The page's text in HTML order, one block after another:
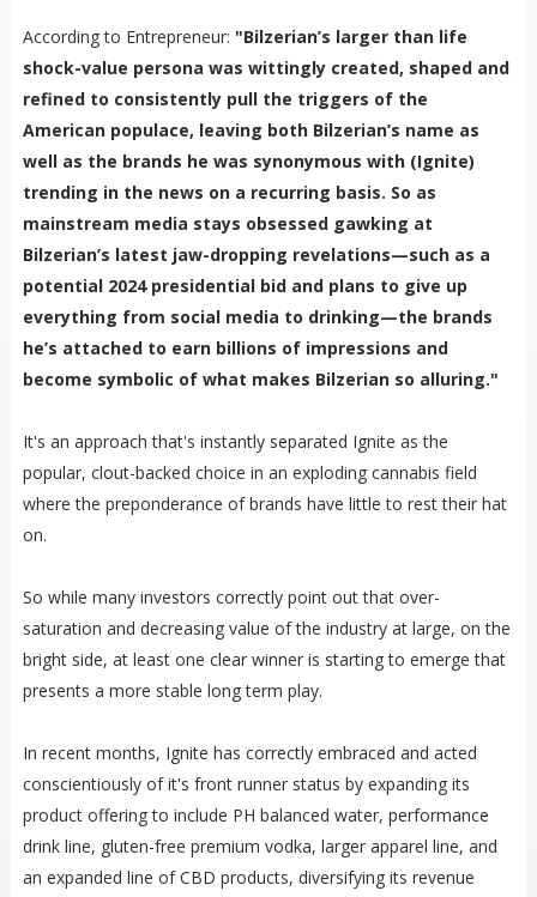
According to Entrepreneur: "Bilzerian’s larger than life
shock-value persona was wittingly created, shaped and
refined to consistently pull the triggers of the
American populace, leaving both Bilzerian’s name as
well as the brands he was synonymous with (Ignite)
trending in the news on a recurring basis. So as
mainstream media stays obsessed gawking at
Bilzerian’s latest jaw-dropping revelations—such as a
potential 2024 presidential bid and plans to give up
everything from social media to drinking—the brands
he’s attached to earn billions of impressions and
become symbolic of what makes Bilzerian so alluring."
It's an approach that's instantly separated Ignite as the
popular, clout-backed choice in an exploding cannabis field
where the preponderance of brands have little to rest their hat
on.
So while many investors correctly point out that over-
saturation and decreasing value of the industry at large, on the
bright side, at least one clear winner is starting to emerge that
presents a more stable long term play.
In recent months, Ignite has correctly embraced and acted
conscientiously of it's front runner status by expanding its
product offering to include PH balanced water, performance
drink line, gluten-free premium vodka, larger apparel line, and
an expanded line of CBD products, diversifying its revenue